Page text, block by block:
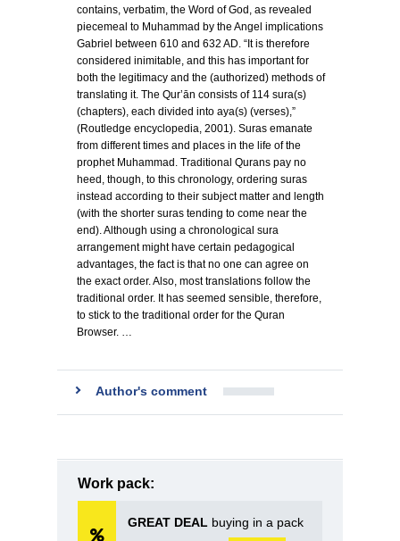
contains, verbatim, the Word of God, as revealed
piecemeal to Muhammad by the Angel implications
Gabriel between 610 and 632 AD. “It is therefore
considered inimitable, and this has important for
both the legitimacy and the (authorized) methods of
translating it. The Qur’ān consists of 114 sura(s)
(chapters), each divided into aya(s) (verses),”
(Routledge encyclopedia, 2001). Suras emanate
from different times and places in the life of the
prophet Muhammad. Traditional Qurans pay no
heed, though, to this chronology, ordering suras
instead according to their subject matter and length
(with the shorter suras tending to come near the
end). Although using a chronological sura
arrangement might have certain pedagogical
advantages, the fact is that no one can agree on
the exact order. Also, most translations follow the
traditional order. It has seemed sensible, therefore,
to stick to the traditional order for the Quran
Browser. …
Author's comment
Work pack:
GREAT DEAL buying in a pack